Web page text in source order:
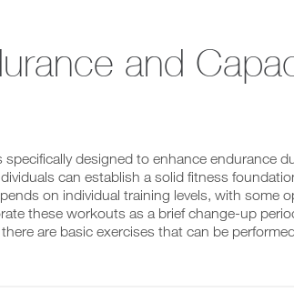
and
designed to enhance endurance
can establish a solid fitness
on individual training levels, with some
these workouts as a brief change-up
are basic exercises that can be